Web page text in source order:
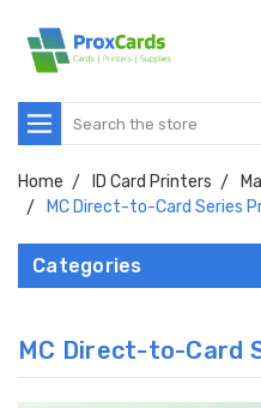
Search
Home ID Card Printers
MC Direct-to-Card Series
Categories
MC Direct-to-Card